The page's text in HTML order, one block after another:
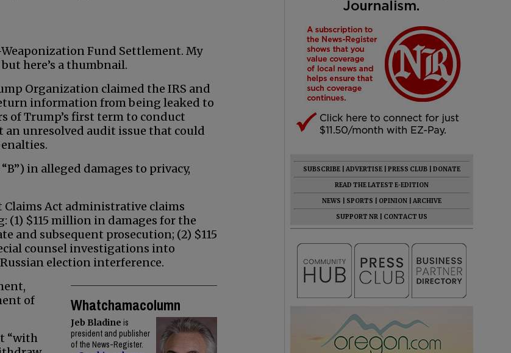
Fund Settlement. My
here’s a thumbnail.
Organization claimed the IRS and
information from being leaked to
of Trump’s first term to conduct
unresolved audit issue that could
in alleged damages to privacy,
Claims Act administrative claims
(1) $115 million in damages for the
and subsequent prosecution; (2) $115
counsel investigations into
election interference.
Whatchamacolumn
Jeb Bladine is
president and publisher
of the News-Register.
of
“with
SUBSCRIBE ADVERTISE PRESS CLUB
DONATE
READ THE LATEST E-EDITION
NEWS
SPORTS OPINION
ARCHIVE
SUPPORT NR
CONTACT US